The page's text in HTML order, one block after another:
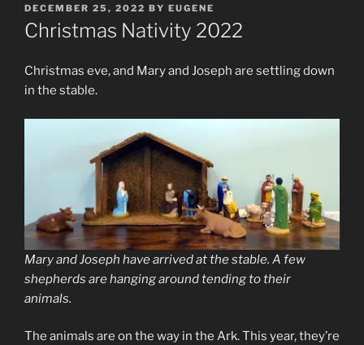
POSTED
ON
DECEMBER 25, 2022 BY EUGENE
Christmas Nativity 2022
Christmas eve, and Mary and Joseph are settling down
in the stable.
Mary and Joseph have arrived at the stable. A few
shepherds are hanging around tending to their
animals.
The animals are on the way in the Ark. This year, they’re